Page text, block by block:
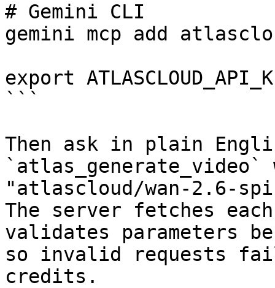
# Gemini CLI
gemini mcp add
export
```
Then ask in plain
"atlascloud/wan-2.6-
The server fetches
validates parameters
so invalid requests
credits.